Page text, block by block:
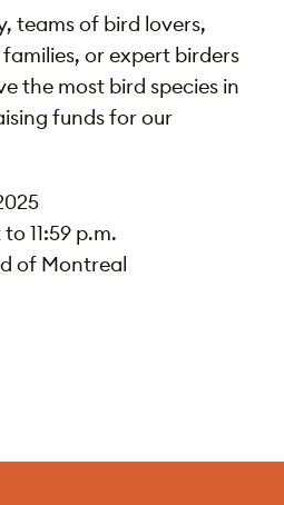
teams of bird lovers,
or expert birders
the most bird species in
funds for our
11:59 p.m.
of Montreal